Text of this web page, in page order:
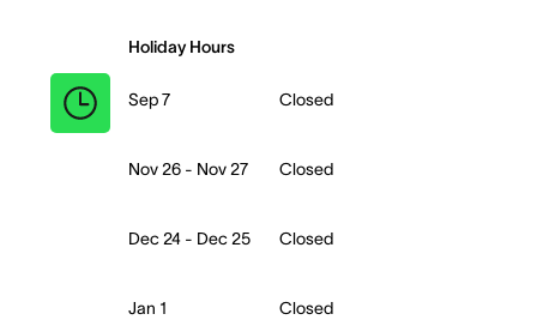
Holiday Hours
Sep 7 Closed
Nov 26 - Nov 27 Closed
Dec 24 - Dec 25 Closed
Jan 1 Closed